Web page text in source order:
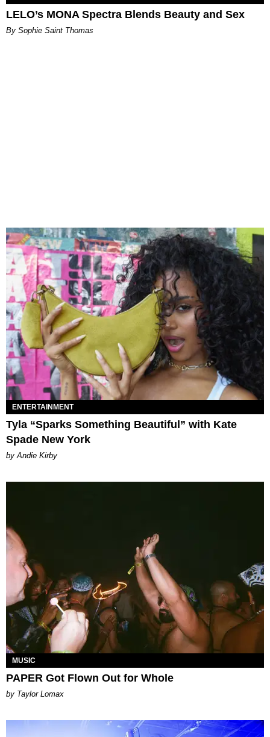
LELO’s MONA Spectra Blends Beauty and Sex
By Sophie Saint Thomas
ENTERTAINMENT
Tyla “Sparks Something Beautiful” with Kate
Spade New York
by Andie Kirby
MUSIC
PAPER Got Flown Out for Whole
by Taylor Lomax